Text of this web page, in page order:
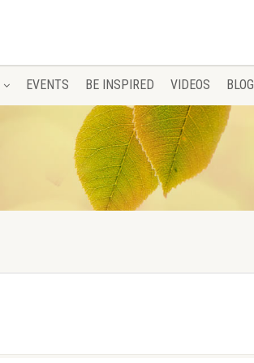
EVENTS BE INSPIRED VIDEOS BLOG